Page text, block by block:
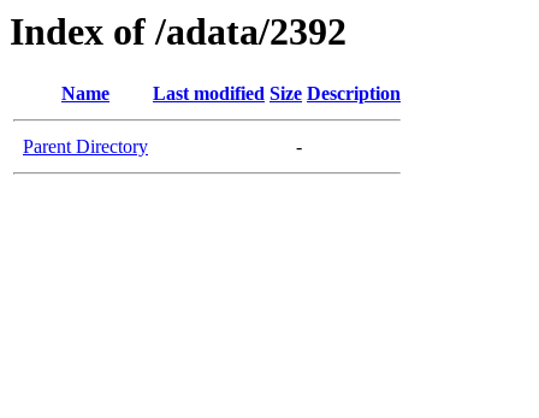
Index of /adata/2392
Name Last modified Size Description
Parent Directory -